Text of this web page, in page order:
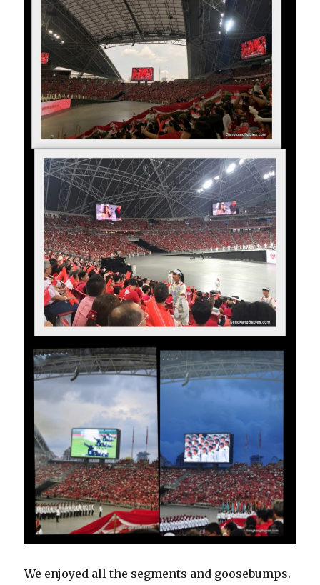
We enjoyed all the segments and goosebumps.